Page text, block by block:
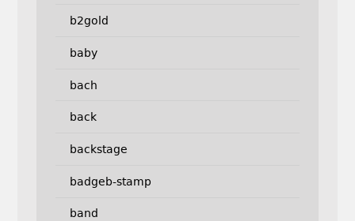
b2gold
baby
bach
back
backstage
badgeb-stamp
band